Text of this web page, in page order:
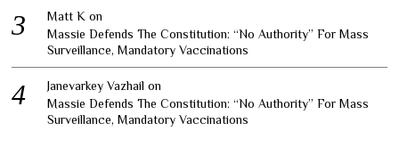
Matt K on
Massie Defends The Constitution: “No Authority” For Mass
Surveillance, Mandatory Vaccinations
Janevarkey Vazhail on
Massie Defends The Constitution: “No Authority” For Mass
Surveillance, Mandatory Vaccinations